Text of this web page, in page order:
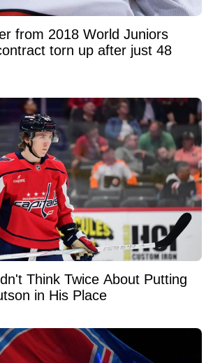
from 2018 World Juniors
torn up after just 48
Think Twice About Putting
in His Place